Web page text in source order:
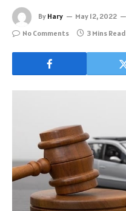
By Hary May 12, 2022
No Comments
3 Mins Read